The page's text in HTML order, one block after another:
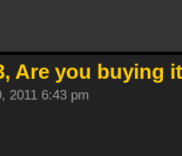
Are you buying
2011 6:43 pm